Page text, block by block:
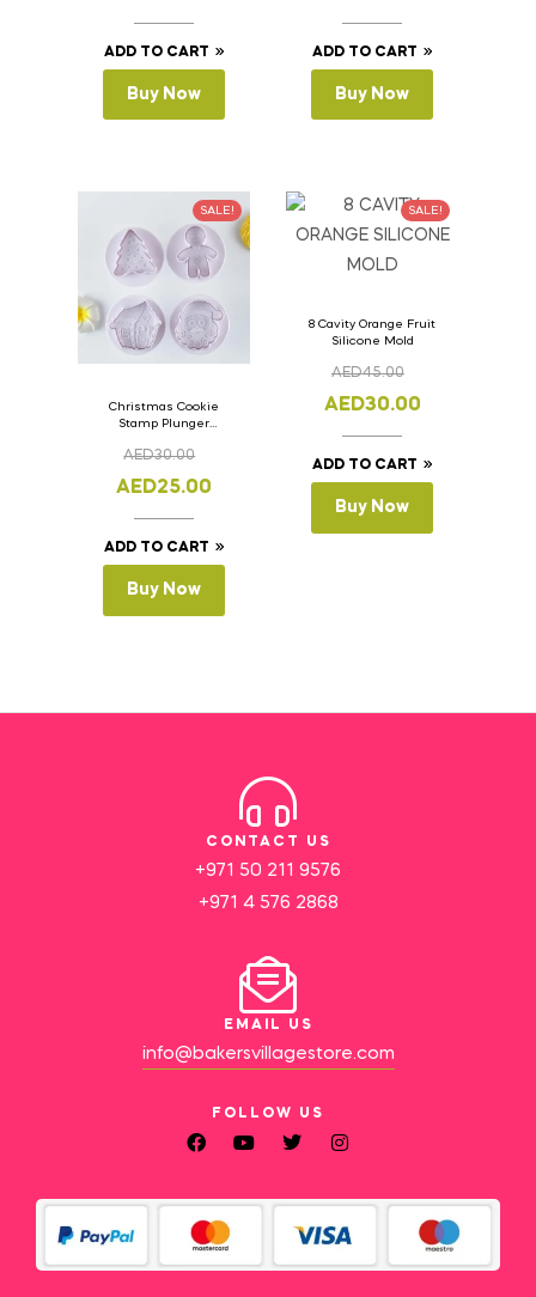
ADD TO CART
Buy Now
ADD TO CART
Buy Now
SALE!
Christmas Cookie
Stamp Plunger
Pcs.
AED30.00
AED25.00
ADD TO CART
Buy Now
SALE!
8 Cavity Orange Fruit
Silicone Mold
AED45.00
AED30.00
ADD TO CART
Buy Now
CONTACT US
+971 50 211 9576
+971 4 576 2868
EMAIL US
info@bakersvillagestore.com
FOLLOW US